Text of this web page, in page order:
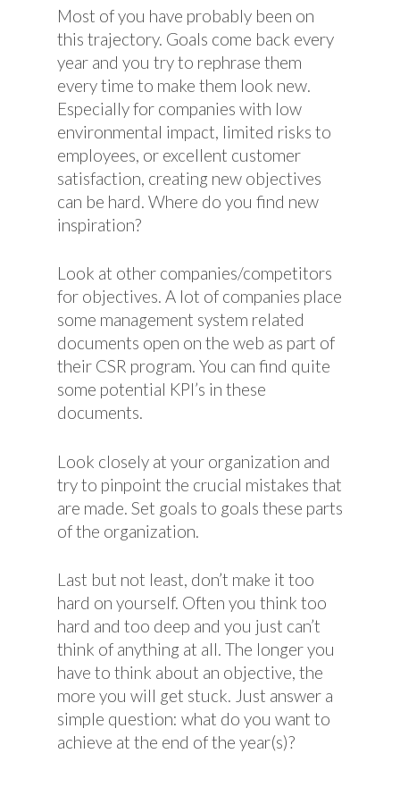
Most of you have probably been on
this trajectory. Goals come back every
year and you try to rephrase them
every time to make them look new.
Especially for companies with low
environmental impact, limited risks to
employees, or excellent customer
satisfaction, creating new objectives
can be hard. Where do you find new
inspiration?
Look at other companies/competitors
for objectives. A lot of companies place
some management system related
documents open on the web as part of
their CSR program. You can find quite
some potential KPI’s in these
documents.
Look closely at your organization and
try to pinpoint the crucial mistakes that
are made. Set goals to goals these parts
of the organization.
Last but not least, don’t make it too
hard on yourself. Often you think too
hard and too deep and you just can’t
think of anything at all. The longer you
have to think about an objective, the
more you will get stuck. Just answer a
simple question: what do you want to
achieve at the end of the year(s)?